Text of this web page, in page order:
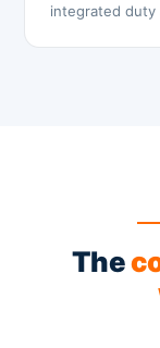
integrated duty
The